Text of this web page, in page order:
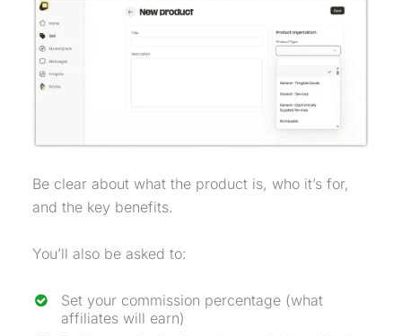
Be clear about what the product is, who it’s for,
and the key benefits.
You’ll also be asked to:
Set your commission percentage (what
affiliates will earn)